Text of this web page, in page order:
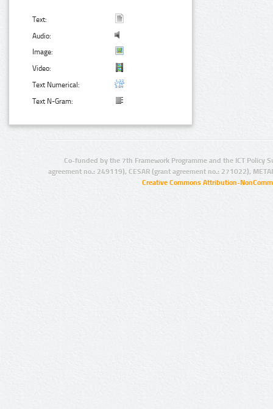
Text:
Audio:
Image:
Video:
Text Numerical:
Text N-Gram:
Co-funded by the 7th Framework Programme and the ICT Policy
agreement no.: 249119), CESAR (grant agreement no.: 271022),
Creative Commons Attribution-